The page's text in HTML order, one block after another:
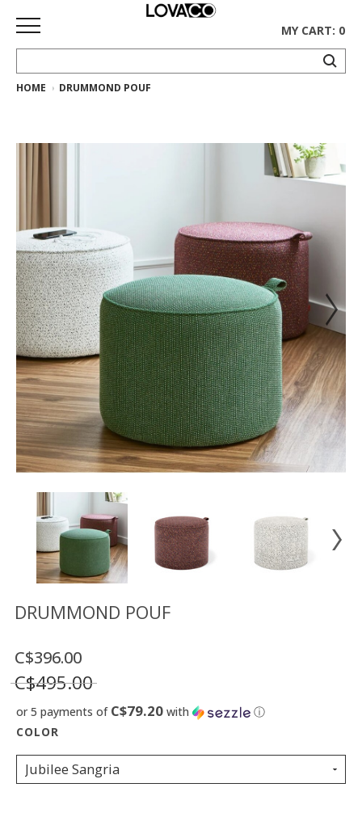
HOME
Curated
Collection
Gus*
Collection
Rugs
Floor
model
sale
Lighting
Mirrors
ACCOUNT
WISH
LIST
FR
US
MY CART: 0
HOME DRUMMOND POUF
DRUMMOND POUF
C$396.00
C$495.00
or 5 payments of C$79.20 with ⓘ
Jubilee Sangria